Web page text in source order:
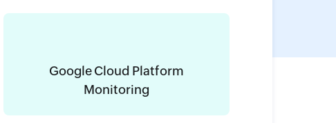
Google Cloud Platform
Monitoring